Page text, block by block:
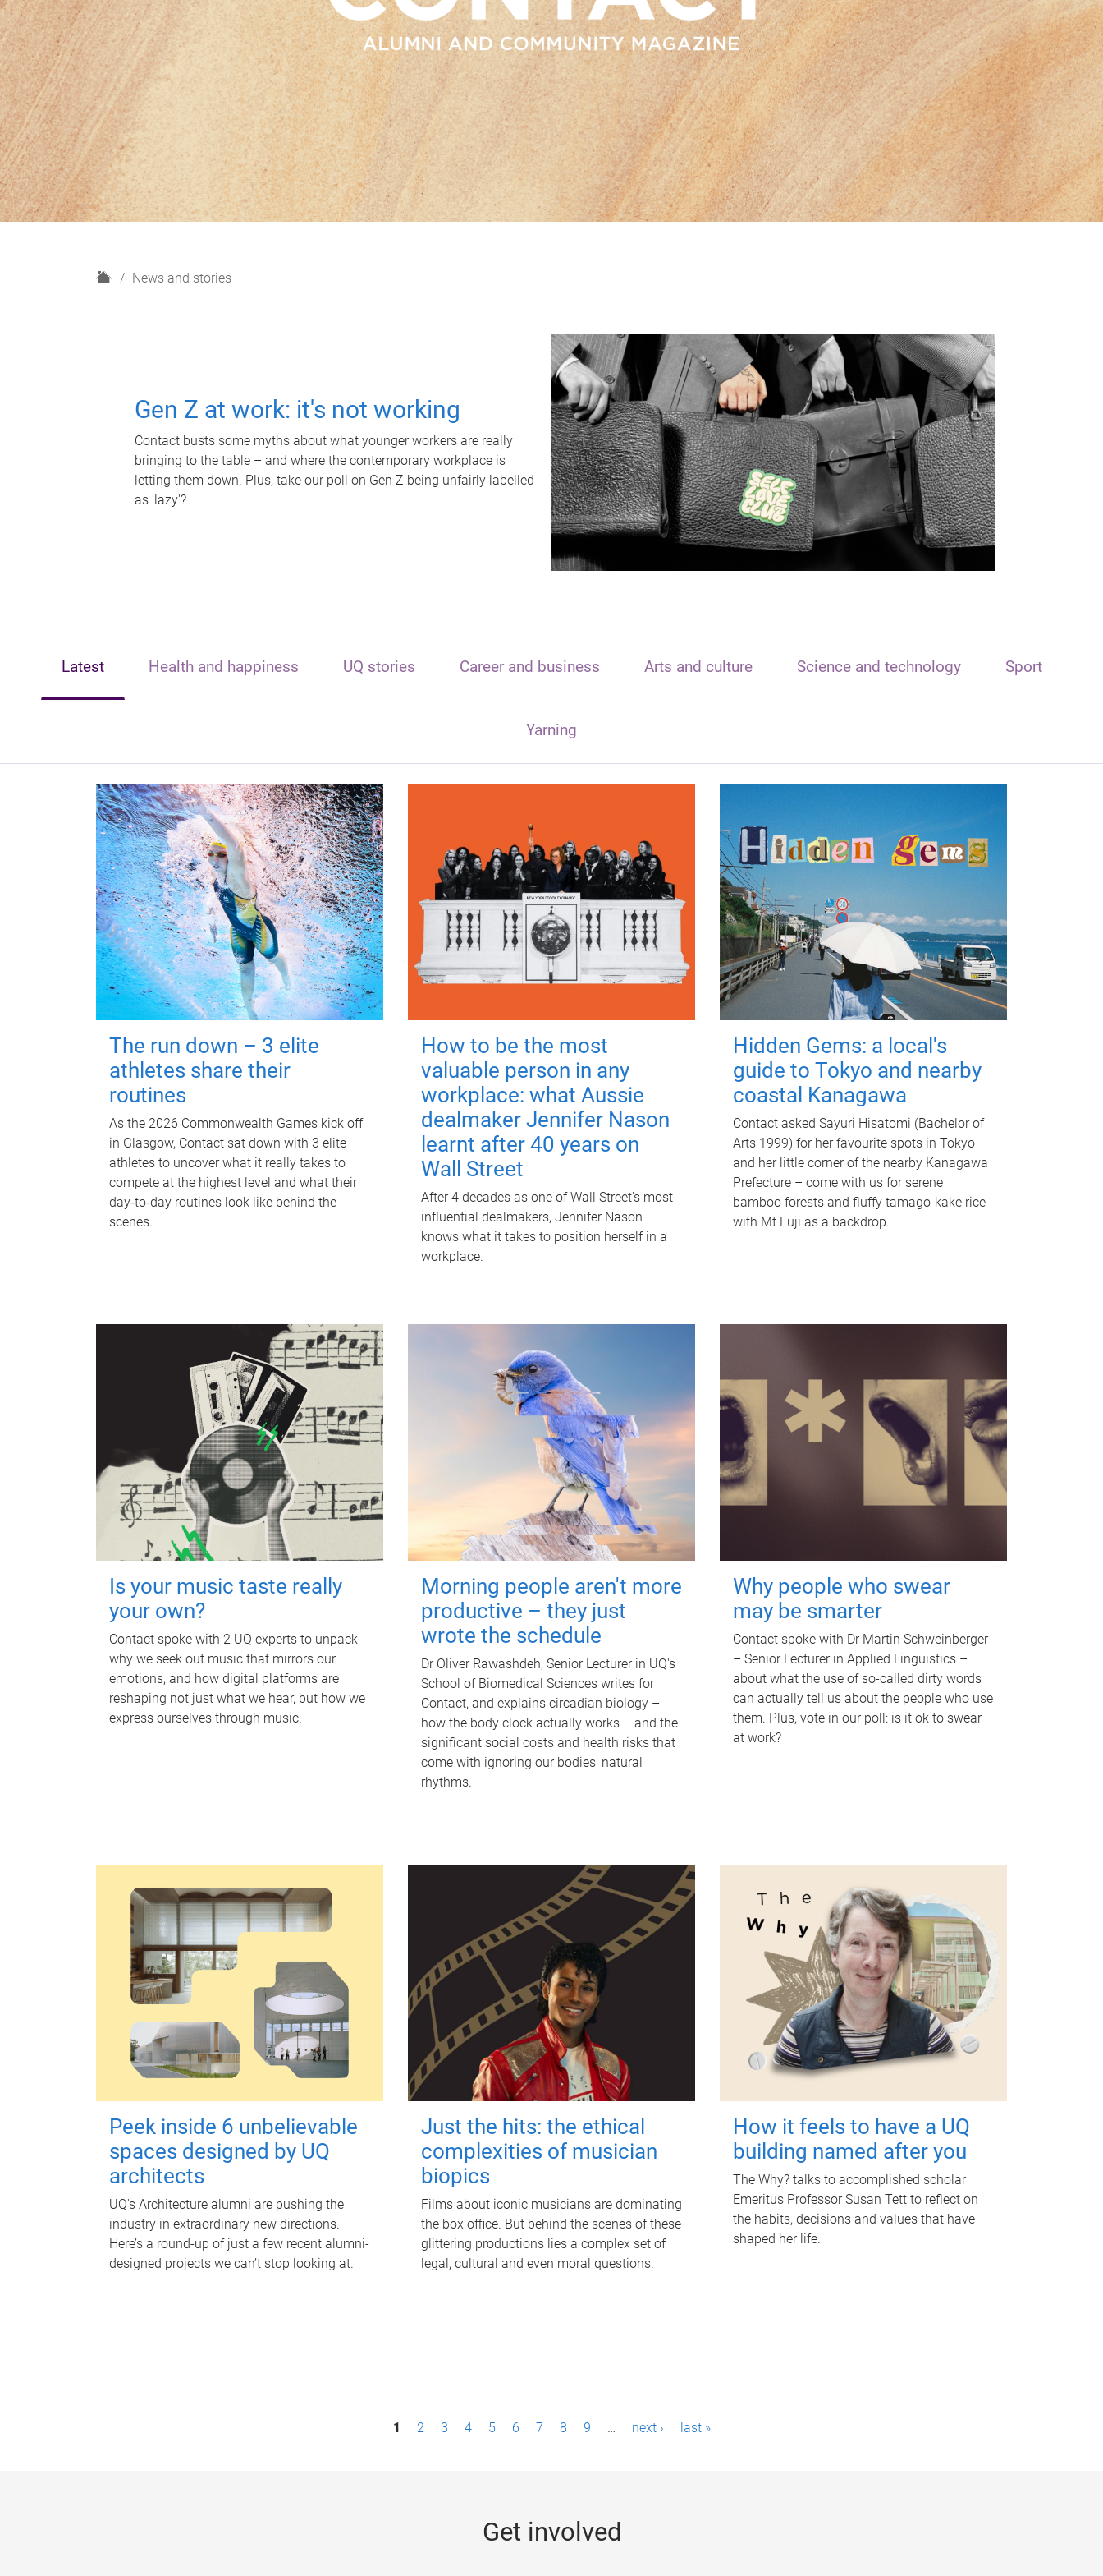
H
News and stories
Gen Z at work: it's not working
Contact busts some myths about what younger workers are really
bringing to the table – and where the contemporary workplace is
letting them down. Plus, take our poll on Gen Z being unfairly labelled
as 'lazy'?
Latest Health and happiness UQ stories Career and business Arts and culture Science and technology Sport
Yarning
The run down – 3 elite
athletes share their
routines
As the 2026 Commonwealth Games kick off
in Glasgow, Contact sat down with 3 elite
athletes to uncover what it really takes to
compete at the highest level and what their
day‑to‑day routines look like behind the
scenes.
How to be the most
valuable person in any
workplace: what Aussie
dealmaker Jennifer Nason
learnt after 40 years on
Wall Street
After 4 decades as one of Wall Street's most
influential dealmakers, Jennifer Nason
knows what it takes to position herself in a
workplace.
Hidden Gems: a local's
guide to Tokyo and nearby
coastal Kanagawa
Contact asked Sayuri Hisatomi (Bachelor of
Arts 1999) for her favourite spots in Tokyo
and her little corner of the nearby Kanagawa
Prefecture – come with us for serene
bamboo forests and fluffy tamago-kake rice
with Mt Fuji as a backdrop.
Is your music taste really
your own?
Contact spoke with 2 UQ experts to unpack
why we seek out music that mirrors our
emotions, and how digital platforms are
reshaping not just what we hear, but how we
express ourselves through music.
Morning people aren't more
productive – they just
wrote the schedule
Dr Oliver Rawashdeh, Senior Lecturer in UQ's
School of Biomedical Sciences writes for
Contact, and explains circadian biology –
how the body clock actually works – and the
significant social costs and health risks that
come with ignoring our bodies' natural
rhythms.
Why people who swear
may be smarter
Contact spoke with Dr Martin Schweinberger
– Senior Lecturer in Applied Linguistics –
about what the use of so-called dirty words
can actually tell us about the people who use
them. Plus, vote in our poll: is it ok to swear
at work?
Peek inside 6 unbelievable
spaces designed by UQ
architects
UQ's Architecture alumni are pushing the
industry in extraordinary new directions.
Here’s a round-up of just a few recent alumni-
designed projects we can’t stop looking at.
Just the hits: the ethical
complexities of musician
biopics
Films about iconic musicians are dominating
the box office. But behind the scenes of these
glittering productions lies a complex set of
legal, cultural and even moral questions.
How it feels to have a UQ
building named after you
The Why? talks to accomplished scholar
Emeritus Professor Susan Tett to reflect on
the habits, decisions and values that have
shaped her life.
1 2 3 4 5 6 7 8 9 … next › last »
Get involved